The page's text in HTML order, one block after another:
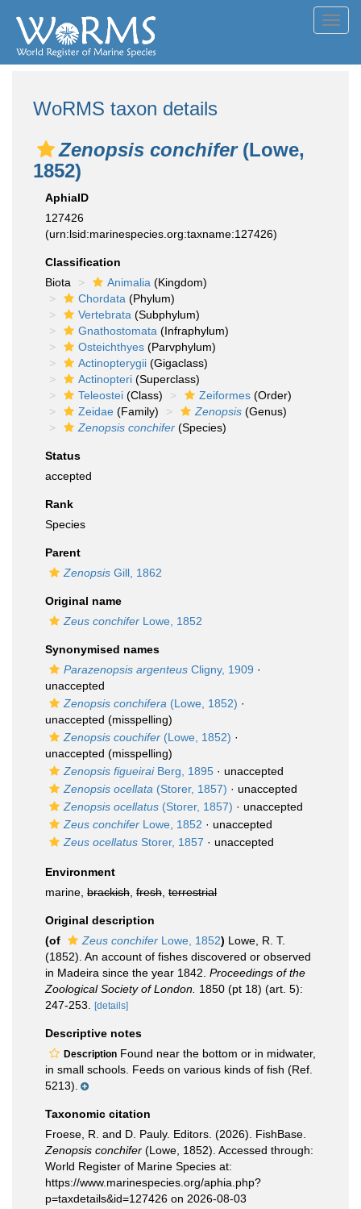
WoRMS taxon details
Zenopsis conchifer(Lowe,
1852)
AphiaID
127426
(urn:lsid:marinespecies.org:taxname:127426)
Classification
Biota
Animalia (Kingdom)
Chordata (Phylum)
Vertebrata (Subphylum)
Gnathostomata (Infraphylum)
Osteichthyes (Parvphylum)
Actinopterygii (Gigaclass)
Actinopteri (Superclass)
Teleostei (Class) Zeiformes (Order)
Zeidae (Family) Zenopsis (Genus)
Zenopsis conchifer (Species)
Status
accepted
Rank
Species
Parent
Zenopsis Gill, 1862
Original name
Zeus conchifer Lowe, 1852
Synonymised names
Parazenopsis argenteus Cligny, 1909 ·
unaccepted
Zenopsis conchifera (Lowe, 1852) ·
unaccepted (misspelling)
Zenopsis couchifer (Lowe, 1852) ·
unaccepted (misspelling)
Zenopsis figueiraiBerg, 1895 · unaccepted
Zenopsis ocellata (Storer, 1857) · unaccepted
Zenopsis ocellatus (Storer, 1857) · unaccepted
Zeus conchifer Lowe, 1852 · unaccepted
Zeus ocellatus Storer, 1857 · unaccepted
Environment
marine, brackish fresh terrestrial
Original description
(of
Zeus conchifer Lowe, 1852) Lowe, R. T.
(1852). An account of fishes discovered or observed
in Madeira since the year 1842. Proceedings of the
Zoological Society of London. 1850 (pt 18) (art. 5):
247-253.
[details]
Descriptive notes
Description Found near the bottom or in midwater,
in small schools. Feeds on various kinds of fish (Ref.
5213).
Taxonomic citation
Froese, R. and D. Pauly. Editors. (2026). FishBase.
Zenopsis conchifer (Lowe, 1852). Accessed through:
World Register of Marine Species at:
https://www.marinespecies.org/aphia.php?
p=taxdetails&id=127426 on 2026-08-03